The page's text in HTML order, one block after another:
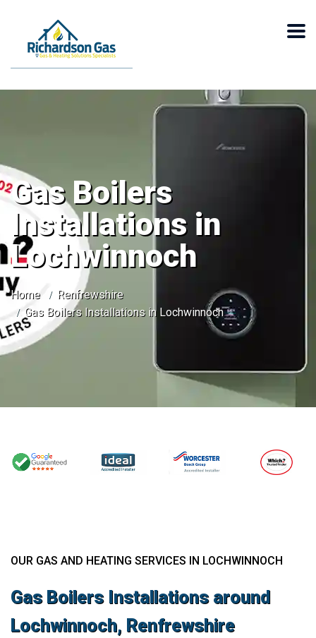
Gas Boilers
Installations in
Lochwinnoch
Home
Renfrewshire
Gas Boilers Installations in Lochwinnoch
OUR GAS AND HEATING SERVICES IN LOCHWINNOCH
Gas Boilers Installations around
Lochwinnoch, Renfrewshire